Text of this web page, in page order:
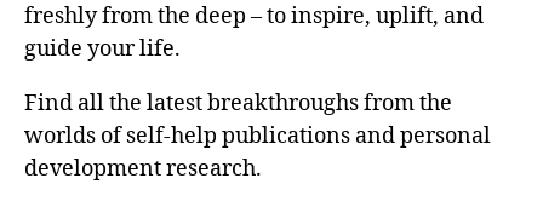
freshly from the deep – to inspire, uplift, and
guide your life.
Find all the latest breakthroughs from the
worlds of self-help publications and personal
development research.